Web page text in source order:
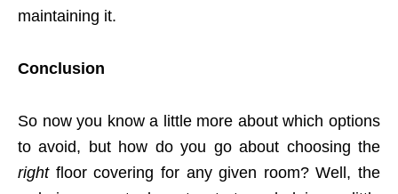
maintaining it.
Conclusion
So now you know a little more about which options
to avoid, but how do you go about choosing the
rightfloor covering for any given room? Well, the